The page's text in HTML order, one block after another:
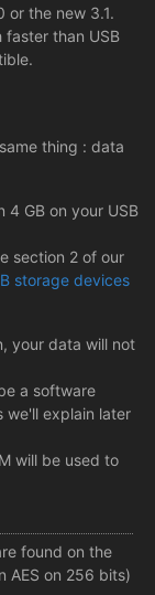
or the new 3.1.
faster than USB
thing : data
GB on your USB
section 2 of our
storage devices
your data will not
a software
we'll explain later
will be used to
found on the
AES on 256 bits)